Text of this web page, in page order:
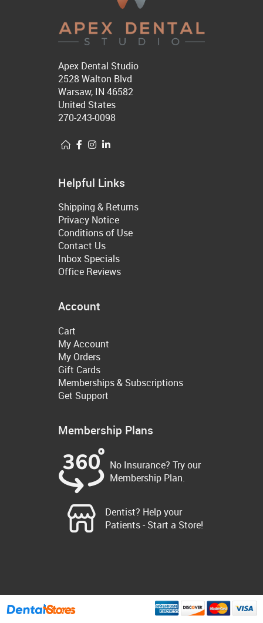
Apex Dental Studio
2528 Walton Blvd
Warsaw, IN 46582
United States
270-243-0098
Helpful Links
Shipping & Returns
Privacy Notice
Conditions of Use
Contact Us
Inbox Specials
Office Reviews
Account
Cart
My Account
My Orders
Gift Cards
Memberships & Subscriptions
Get Support
Membership Plans
No Insurance? Try our
Membership Plan.
Dentist? Help your
Patients - Start a Store!